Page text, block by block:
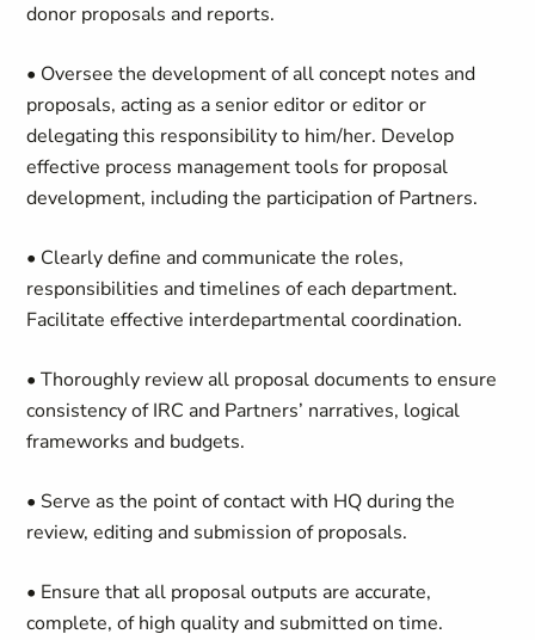
donor proposals and reports.
• Oversee the development of all concept notes and
proposals, acting as a senior editor or editor or
delegating this responsibility to him/her. Develop
effective process management tools for proposal
development, including the participation of Partners.
• Clearly define and communicate the roles,
responsibilities and timelines of each department.
Facilitate effective interdepartmental coordination.
• Thoroughly review all proposal documents to ensure
consistency of IRC and Partners’ narratives, logical
frameworks and budgets.
• Serve as the point of contact with HQ during the
review, editing and submission of proposals.
• Ensure that all proposal outputs are accurate,
complete, of high quality and submitted on time.